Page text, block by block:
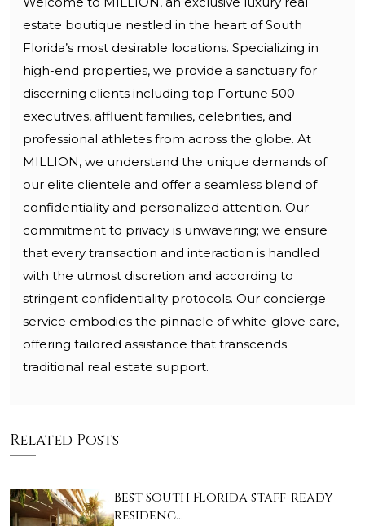
estate boutique nestled in the heart of South
Florida’s most desirable locations. Specializing in
high-end properties, we provide a sanctuary for
discerning clients including top Fortune 500
executives, affluent families, celebrities, and
professional athletes from across the globe. At
MILLION, we understand the unique demands of
our elite clientele and offer a seamless blend of
confidentiality and personalized attention. Our
commitment to privacy is unwavering; we ensure
that every transaction and interaction is handled
with the utmost discretion and according to
stringent confidentiality protocols. Our concierge
service embodies the pinnacle of white-glove care,
offering tailored assistance that transcends
traditional real estate support.
Related Posts
Best South Florida staff-ready
residenc…